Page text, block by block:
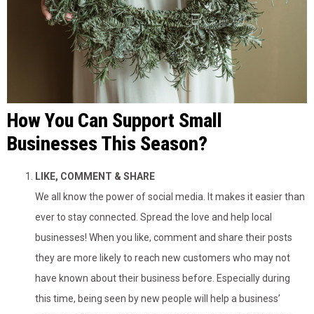
How You Can Support Small
Businesses This Season?
LIKE, COMMENT & SHARE
We all know the power of social media. It makes it easier than
ever to stay connected. Spread the love and help local
businesses! When you like, comment and share their posts
they are more likely to reach new customers who may not
have known about their business before. Especially during
this time, being seen by new people will help a business’